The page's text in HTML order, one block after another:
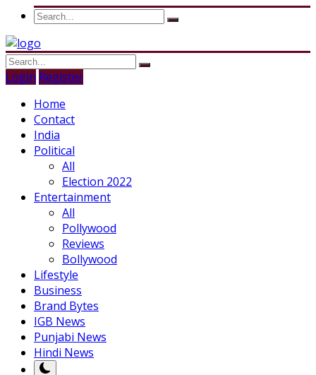
Login Register
Home
Contact
India
Political
All
Election 2022
Entertainment
All
Pollywood
Reviews
Bollywood
Lifestyle
Business
Brand Bytes
IGB News
Punjabi News
Hindi News